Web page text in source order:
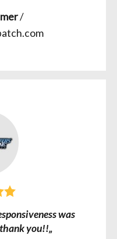
/
was
you!!„